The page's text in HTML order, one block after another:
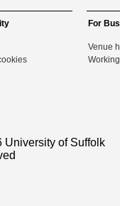
For
Venue
University of Suffolk